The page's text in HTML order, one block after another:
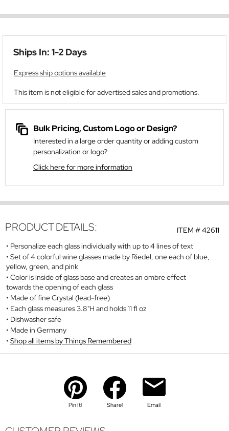
Ships In: 1-2 Days
Express ship options available
This item is not eligible for advertised sales and promotions.
Bulk Pricing, Custom Logo or Design?
Interested in a large order quantity or adding custom
personalization or logo?
Click here for more information
ITEM #42611
PRODUCT DETAILS:
Personalize each glass individually with up to 4 lines of text
Set of 4 colorful wine glasses made by Riedel, one each of blue,
yellow, green, and pink
Color is inside of glass base and creates an ombre effect
towards the opening of each glass
Made of fine Crystal (lead-free)
Each glass measures 3.8"H and holds 11 fl oz
Dishwasher safe
Made in Germany
Shop all items by Things Remembered
Pin It! Share! Email